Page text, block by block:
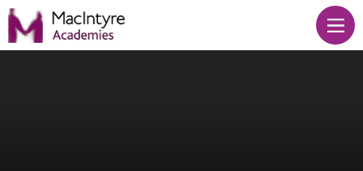
Skip to content ↓